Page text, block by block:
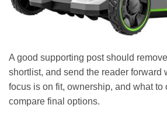
A good supporting post should
shortlist, and send the reader forward
focus is on fit, ownership, and what to
compare final options.